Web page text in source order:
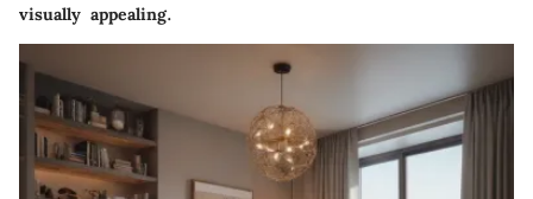
visually appealing.